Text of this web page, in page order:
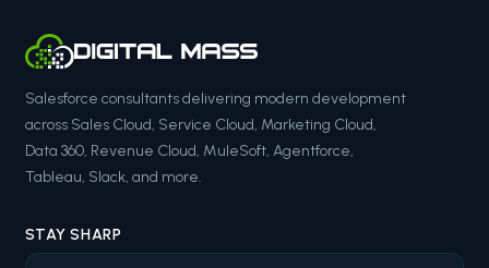
Salesforce consultants delivering modern development
across Sales Cloud, Service Cloud, Marketing Cloud,
Data 360, Revenue Cloud, MuleSoft, Agentforce,
Tableau, Slack, and more.
STAY SHARP